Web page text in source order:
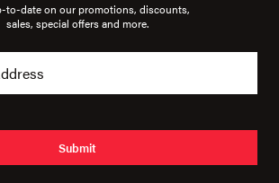
to-date on our promotions, discounts,
sales, special offers and more.
Submit